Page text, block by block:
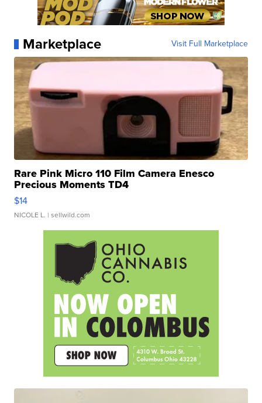
Marketplace Visit Full Marketplace
Rare Pink Micro 110 Film Camera Enesco
Precious Moments TD4
$14
NICOLE L. | sellwild.com